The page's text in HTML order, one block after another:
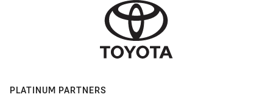
PLATINUM PARTNERS